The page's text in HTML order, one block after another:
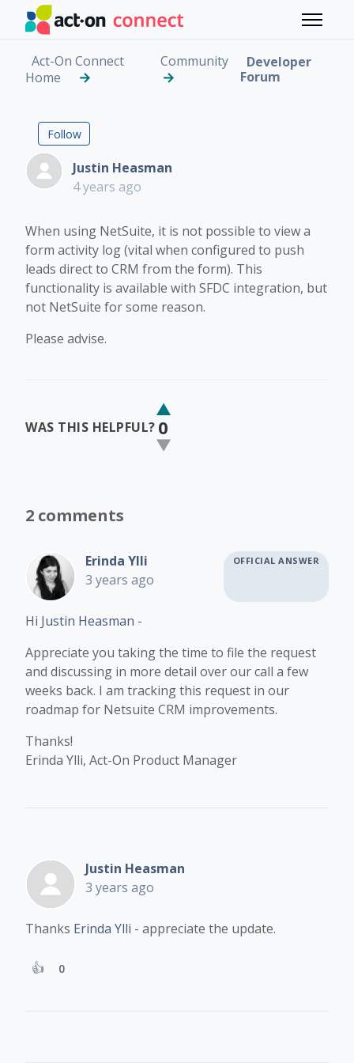
Skip to main content
Toggle
Act-On Connect
Home
Community
Developer
Forum
NetSuite Feature
Follow
Justin Heasman
4 years ago
When using NetSuite, it is not possible to view a
form activity log (vital when configured to push
leads direct to CRM from the form). This
functionality is available with SFDC integration, but
not NetSuite for some reason.
Please advise.
WAS THIS HELPFUL? 0
2 comments
Erinda Ylli
3 years ago
OFFICIAL ANSWER
Hi Justin Heasman -
Appreciate you taking the time to file the request
and discussing in more detail over our call a few
weeks back. I am tracking this request in our
roadmap for Netsuite CRM improvements.
Thanks!
Erinda Ylli, Act-On Product Manager
Justin Heasman
3 years ago
Thanks Erinda Ylli - appreciate the update.
0